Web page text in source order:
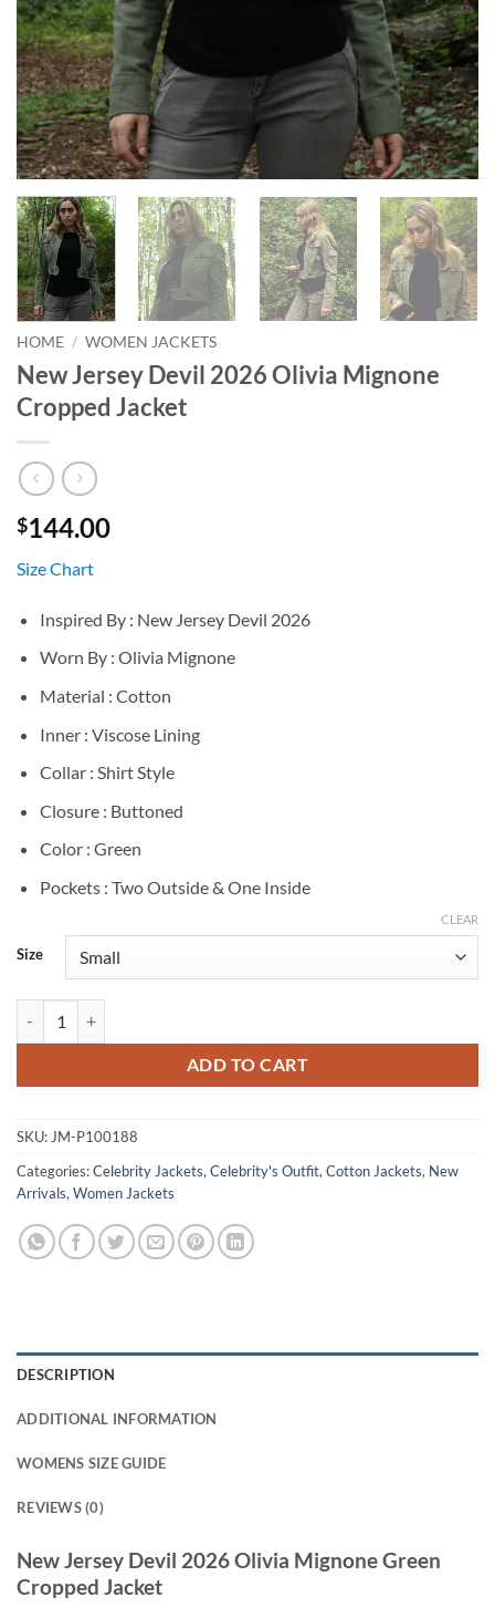
HOME / WOMEN JACKETS
New Jersey Devil 2026 Olivia Mignone
Cropped Jacket
$144.00
Size Chart
Inspired By : New Jersey Devil 2026
Worn By : Olivia Mignone
Material : Cotton
Inner : Viscose Lining
Collar : Shirt Style
Closure : Buttoned
Color : Green
Pockets : Two Outside & One Inside
Size
CLEAR
ADD TO CART
SKU: JM-P100188
Categories:Celebrity Jackets, Celebrity's Outfit, Cotton Jackets, New
Arrivals, Women Jackets
DESCRIPTION
ADDITIONAL INFORMATION
WOMENS SIZE GUIDE
REVIEWS (0)
New Jersey Devil 2026 Olivia Mignone Green
Cropped Jacket